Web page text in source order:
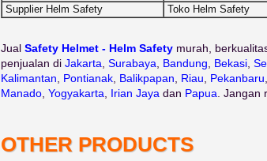
Supplier Helm Safety
Toko Helm Safety
Jual Safety Helmet - Helm Safetymurah,
penjualan di Jakarta Surabaya Bandung Bekasi,
Kalimantan
Pontianak, Balikpapan Riau Pekanbaru
Manado, Yogyakarta Irian Jaya dan Papua .
OTHER PRODUCTS